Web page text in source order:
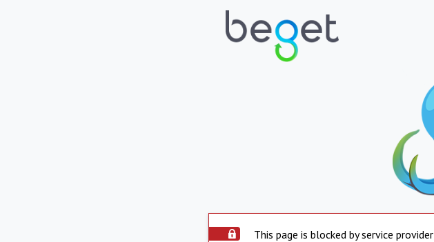
This page is blocked by service provider